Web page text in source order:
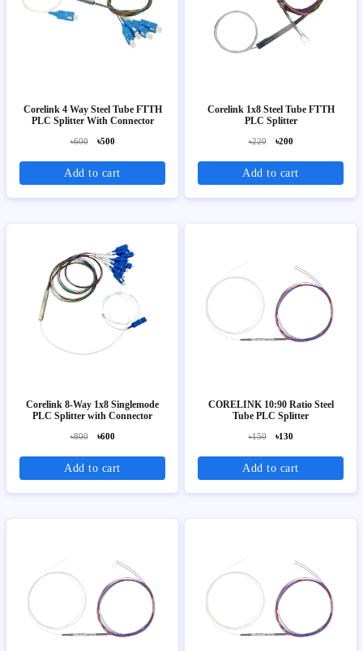
Corelink 4 Way Steel Tube FTTH
PLC Splitter With Connector
৳600 ৳500
Add to cart
Corelink 1x8 Steel Tube FTTH
PLC Splitter
৳220 ৳200
Add to cart
Corelink 8-Way 1x8 Singlemode
PLC Splitter with Connector
৳800 ৳600
Add to cart
CORELINK 10:90 Ratio Steel
Tube PLC Splitter
৳150 ৳130
Add to cart